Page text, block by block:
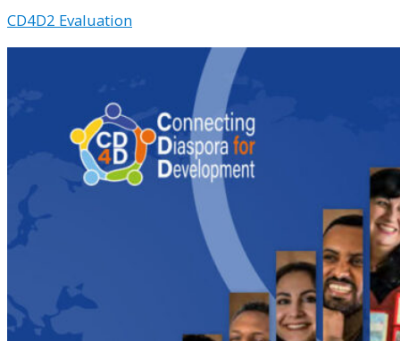
CD4D2 Evaluation